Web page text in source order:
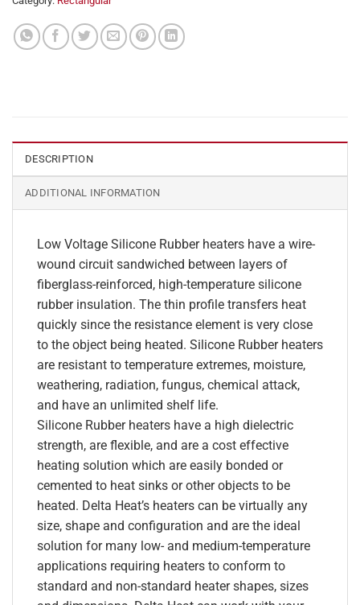
DESCRIPTION
ADDITIONAL INFORMATION
Low Voltage Silicone Rubber heaters have a wire-
wound circuit sandwiched between layers of
fiberglass-reinforced, high-temperature silicone
rubber insulation. The thin profile transfers heat
quickly since the resistance element is very close
to the object being heated. Silicone Rubber heaters
are resistant to temperature extremes, moisture,
weathering, radiation, fungus, chemical attack,
and have an unlimited shelf life.
Silicone Rubber heaters have a high dielectric
strength, are flexible, and are a cost effective
heating solution which are easily bonded or
cemented to heat sinks or other objects to be
heated. Delta Heat’s heaters can be virtually any
size, shape and configuration and are the ideal
solution for many low- and medium-temperature
applications requiring heaters to conform to
standard and non-standard heater shapes, sizes